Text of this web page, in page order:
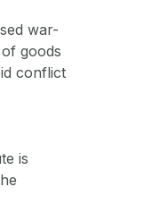
war-
goods
conflict
is